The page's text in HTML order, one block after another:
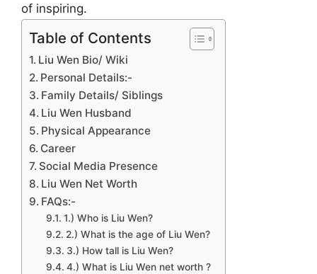
of inspiring.
Table of Contents
Liu Wen Bio/ Wiki
Personal Details:-
Family Details/ Siblings
Liu Wen Husband
Physical Appearance
Career
Social Media Presence
Liu Wen Net Worth
FAQs:-
1.) Who is Liu Wen?
2.) What is the age of Liu Wen?
3.) How tall is Liu Wen?
4.) What is Liu Wen net worth ?